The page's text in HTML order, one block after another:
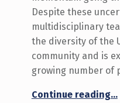
Despite these
multidisciplinary
the diversity of the
community and is
growing number of
Continue reading“Meet the
…